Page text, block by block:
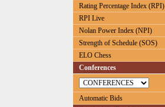
Rating Percentage Index (RPI)
RPI Live
Nolan Power Index (NPI)
Strength of Schedule (SOS)
ELO Chess
Conferences
Automatic Bids